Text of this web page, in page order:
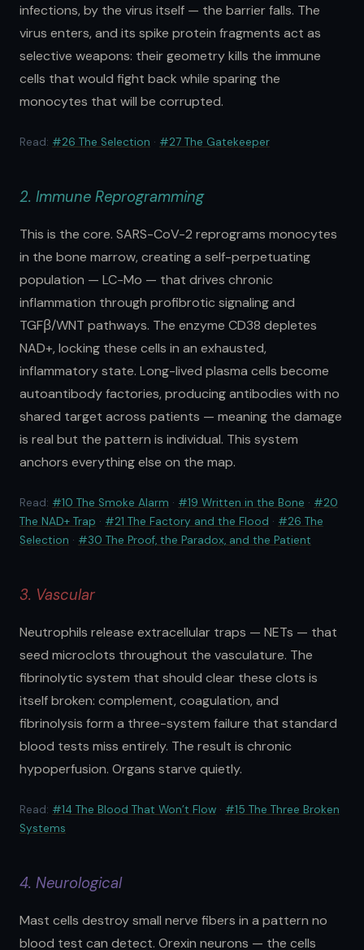
infections, by the virus itself — the barrier falls. The
virus enters, and its spike protein fragments act as
selective weapons: their geometry kills the immune
cells that would fight back while sparing the
monocytes that will be corrupted.
Read: #26 The Selection · #27 The Gatekeeper
2. Immune Reprogramming
This is the core. SARS-CoV-2 reprograms monocytes
in the bone marrow, creating a self-perpetuating
population — LC-Mo — that drives chronic
inflammation through profibrotic signaling and
TGFβ/WNT pathways. The enzyme CD38 depletes
NAD+, locking these cells in an exhausted,
inflammatory state. Long-lived plasma cells become
autoantibody factories, producing antibodies with no
shared target across patients — meaning the damage
is real but the pattern is individual. This system
anchors everything else on the map.
Read: #10 The Smoke Alarm · #19 Written in the Bone · #20
The NAD+ Trap · #21 The Factory and the Flood · #26 The
Selection · #30 The Proof, the Paradox, and the Patient
3. Vascular
Neutrophils release extracellular traps — NETs — that
seed microclots throughout the vasculature. The
fibrinolytic system that should clear these clots is
itself broken: complement, coagulation, and
fibrinolysis form a three-system failure that standard
blood tests miss entirely. The result is chronic
hypoperfusion. Organs starve quietly.
Read: #14 The Blood That Won’t Flow · #15 The Three Broken
Systems
4. Neurological
Mast cells destroy small nerve fibers in a pattern no
blood test can detect. Orexin neurons — the cells